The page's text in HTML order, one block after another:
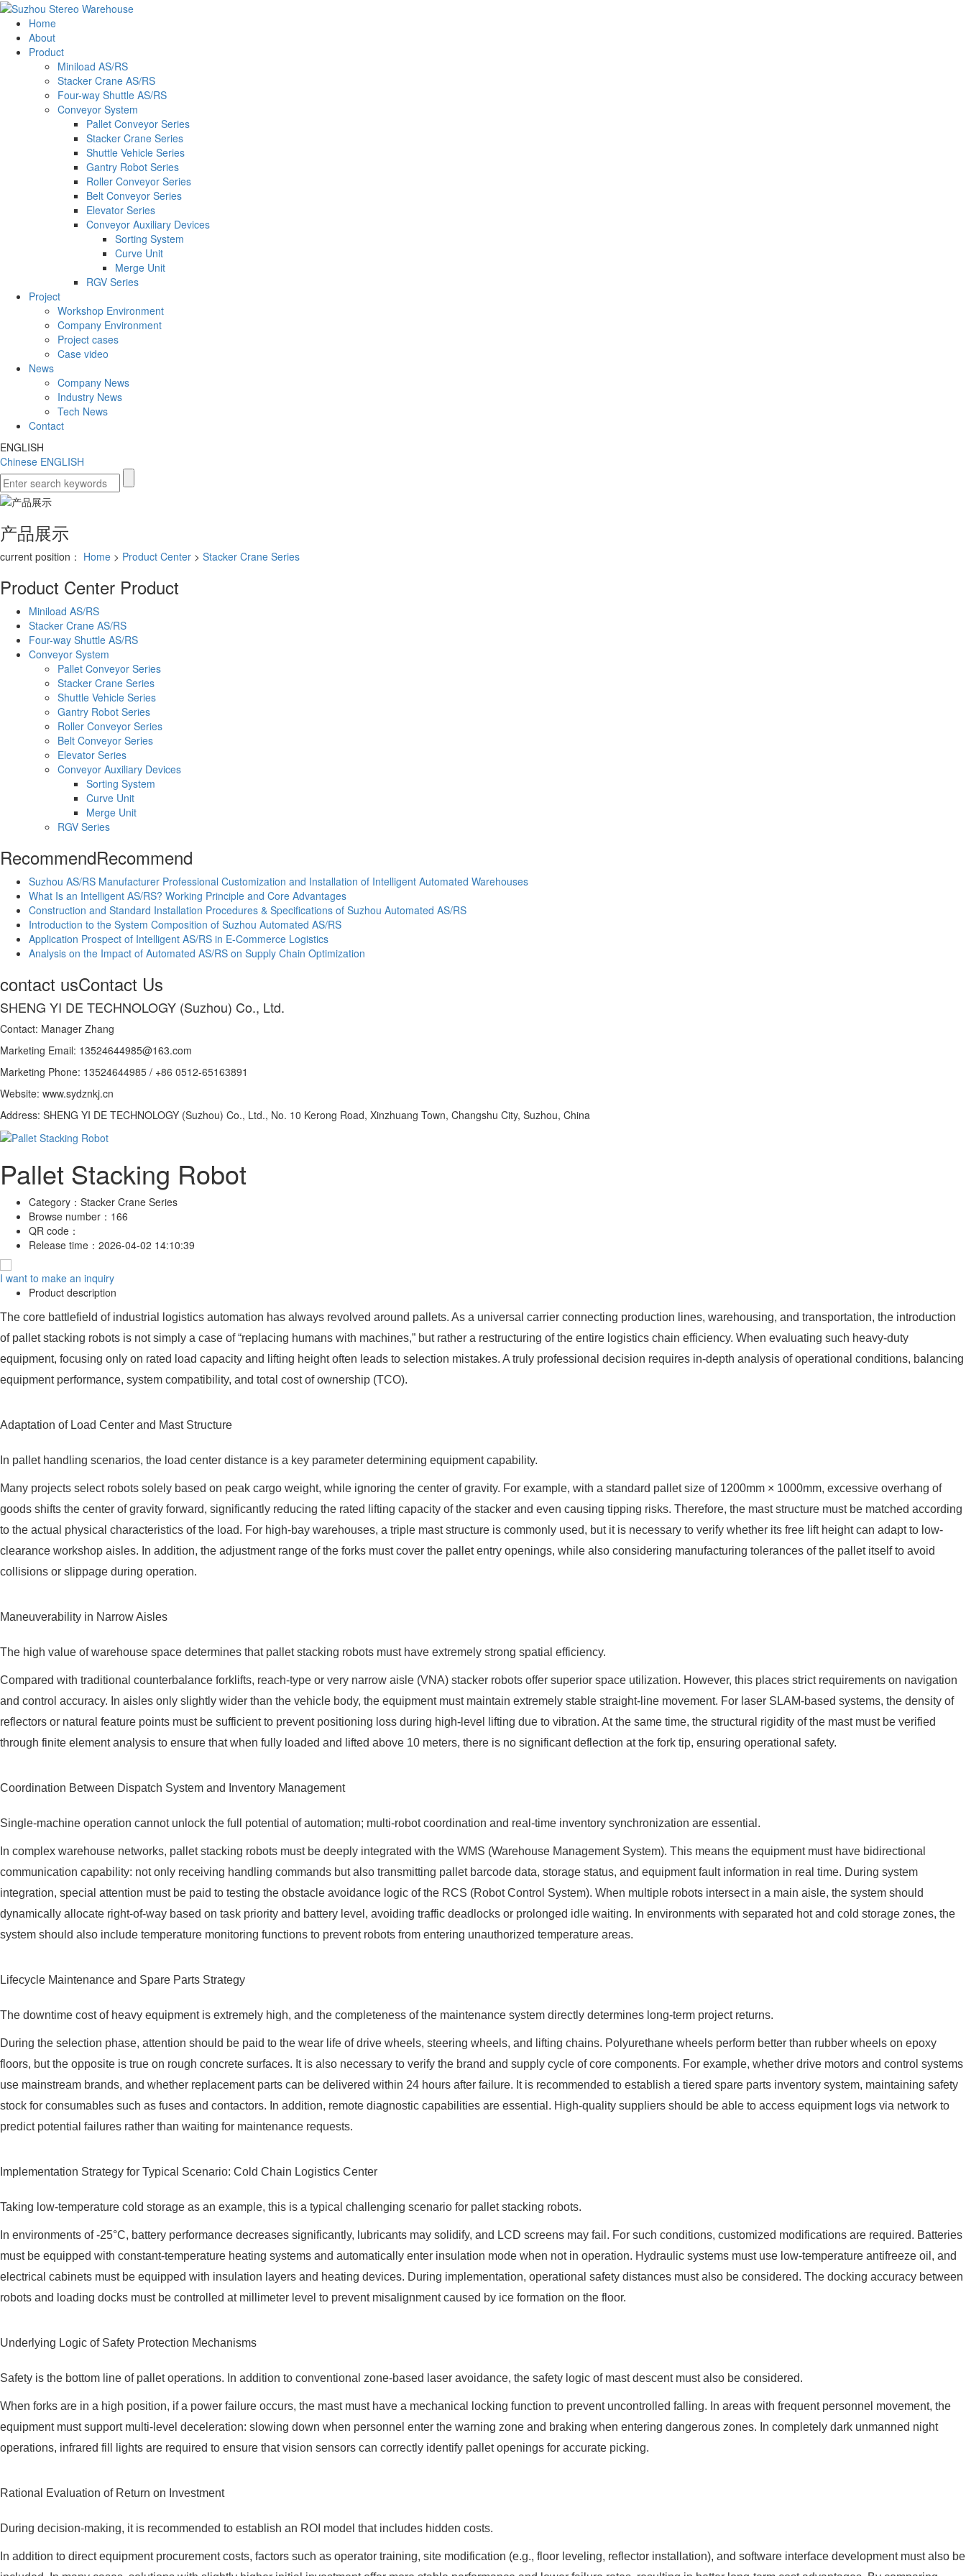
Home
About
Product
Miniload AS/RS
Stacker Crane AS/RS
Four-way Shuttle AS/RS
Conveyor System
Pallet Conveyor Series
Stacker Crane Series
Shuttle Vehicle Series
Gantry Robot Series
Roller Conveyor Series
Belt Conveyor Series
Elevator Series
Conveyor Auxiliary Devices
Sorting System
Curve Unit
Merge Unit
RGV Series
Project
Workshop Environment
Company Environment
Project cases
Case video
News
Company News
Industry News
Tech News
Contact
ENGLISH
Chinese ENGLISH
产品展示
current position： Home > Product Center > Stacker Crane Series
Product Center Product
Miniload AS/RS
Stacker Crane AS/RS
Four-way Shuttle AS/RS
Conveyor System
Pallet Conveyor Series
Stacker Crane Series
Shuttle Vehicle Series
Gantry Robot Series
Roller Conveyor Series
Belt Conveyor Series
Elevator Series
Conveyor Auxiliary Devices
Sorting System
Curve Unit
Merge Unit
RGV Series
RecommendRecommend
Suzhou AS/RS Manufacturer Professional Customization and Installation of Intelligent Automated Warehouses
What Is an Intelligent AS/RS? Working Principle and Core Advantages
Construction and Standard Installation Procedures & Specifications of Suzhou Automated AS/RS
Introduction to the System Composition of Suzhou Automated AS/RS
Application Prospect of Intelligent AS/RS in E-Commerce Logistics
Analysis on the Impact of Automated AS/RS on Supply Chain Optimization
contact usContact Us
SHENG YI DE TECHNOLOGY (Suzhou) Co., Ltd.
Contact: Manager Zhang
Marketing Email: 13524644985@163.com
Marketing Phone: 13524644985 / +86 0512-65163891
Website: www.sydznkj.cn
Address: SHENG YI DE TECHNOLOGY (Suzhou) Co., Ltd., No. 10 Kerong Road, Xinzhuang Town, Changshu City, Suzhou, China
Pallet Stacking Robot
Category： Stacker Crane Series
Browse number： 166
QR code：
Release time： 2026-04-02 14:10:39
I want to make an inquiry
Product description
The core battlefield of industrial logistics automation has always revolved around pallets. As a universal carrier connecting production lines, warehousing, and transportation, the introduction
of pallet stacking robots is not simply a case of “replacing humans with machines,” but rather a restructuring of the entire logistics chain efficiency. When evaluating such heavy-duty
equipment, focusing only on rated load capacity and lifting height often leads to selection mistakes. A truly professional decision requires in-depth analysis of operational conditions, balancing
equipment performance, system compatibility, and total cost of ownership (TCO).
Adaptation of Load Center and Mast Structure
In pallet handling scenarios, the load center distance is a key parameter determining equipment capability.
Many projects select robots solely based on peak cargo weight, while ignoring the center of gravity. For example, with a standard pallet size of 1200mm × 1000mm, excessive overhang of
goods shifts the center of gravity forward, significantly reducing the rated lifting capacity of the stacker and even causing tipping risks. Therefore, the mast structure must be matched according
to the actual physical characteristics of the load. For high-bay warehouses, a triple mast structure is commonly used, but it is necessary to verify whether its free lift height can adapt to low-
clearance workshop aisles. In addition, the adjustment range of the forks must cover the pallet entry openings, while also considering manufacturing tolerances of the pallet itself to avoid
collisions or slippage during operation.
Maneuverability in Narrow Aisles
The high value of warehouse space determines that pallet stacking robots must have extremely strong spatial efficiency.
Compared with traditional counterbalance forklifts, reach-type or very narrow aisle (VNA) stacker robots offer superior space utilization. However, this places strict requirements on navigation
and control accuracy. In aisles only slightly wider than the vehicle body, the equipment must maintain extremely stable straight-line movement. For laser SLAM-based systems, the density of
reflectors or natural feature points must be sufficient to prevent positioning loss during high-level lifting due to vibration. At the same time, the structural rigidity of the mast must be verified
through finite element analysis to ensure that when fully loaded and lifted above 10 meters, there is no significant deflection at the fork tip, ensuring operational safety.
Coordination Between Dispatch System and Inventory Management
Single-machine operation cannot unlock the full potential of automation; multi-robot coordination and real-time inventory synchronization are essential.
In complex warehouse networks, pallet stacking robots must be deeply integrated with the WMS (Warehouse Management System). This means the equipment must have bidirectional
communication capability: not only receiving handling commands but also transmitting pallet barcode data, storage status, and equipment fault information in real time. During system
integration, special attention must be paid to testing the obstacle avoidance logic of the RCS (Robot Control System). When multiple robots intersect in a main aisle, the system should
dynamically allocate right-of-way based on task priority and battery level, avoiding traffic deadlocks or prolonged idle waiting. In environments with separated hot and cold storage zones, the
system should also include temperature monitoring functions to prevent robots from entering unauthorized temperature areas.
Lifecycle Maintenance and Spare Parts Strategy
The downtime cost of heavy equipment is extremely high, and the completeness of the maintenance system directly determines long-term project returns.
During the selection phase, attention should be paid to the wear life of drive wheels, steering wheels, and lifting chains. Polyurethane wheels perform better than rubber wheels on epoxy
floors, but the opposite is true on rough concrete surfaces. It is also necessary to verify the brand and supply cycle of core components. For example, whether drive motors and control systems
use mainstream brands, and whether replacement parts can be delivered within 24 hours after failure. It is recommended to establish a tiered spare parts inventory system, maintaining safety
stock for consumables such as fuses and contactors. In addition, remote diagnostic capabilities are essential. High-quality suppliers should be able to access equipment logs via network to
predict potential failures rather than waiting for maintenance requests.
Implementation Strategy for Typical Scenario: Cold Chain Logistics Center
Taking low-temperature cold storage as an example, this is a typical challenging scenario for pallet stacking robots.
In environments of -25°C, battery performance decreases significantly, lubricants may solidify, and LCD screens may fail. For such conditions, customized modifications are required. Batteries
must be equipped with constant-temperature heating systems and automatically enter insulation mode when not in operation. Hydraulic systems must use low-temperature antifreeze oil, and
electrical cabinets must be equipped with insulation layers and heating devices. During implementation, operational safety distances must also be considered. The docking accuracy between
robots and loading docks must be controlled at millimeter level to prevent misalignment caused by ice formation on the floor.
Underlying Logic of Safety Protection Mechanisms
Safety is the bottom line of pallet operations. In addition to conventional zone-based laser avoidance, the safety logic of mast descent must also be considered.
When forks are in a high position, if a power failure occurs, the mast must have a mechanical locking function to prevent uncontrolled falling. In areas with frequent personnel movement, the
equipment must support multi-level deceleration: slowing down when personnel enter the warning zone and braking when entering dangerous zones. In completely dark unmanned night
operations, infrared fill lights are required to ensure that vision sensors can correctly identify pallet openings for accurate picking.
Rational Evaluation of Return on Investment
During decision-making, it is recommended to establish an ROI model that includes hidden costs.
In addition to direct equipment procurement costs, factors such as operator training, site modification (e.g., floor leveling, reflector installation), and software interface development must also be